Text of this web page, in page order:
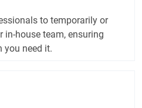
to temporarily or
in-house team, ensuring
you need it.